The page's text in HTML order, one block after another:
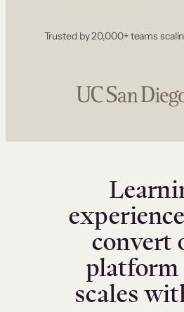
Trusted by 20,000+ teams
convert
scales